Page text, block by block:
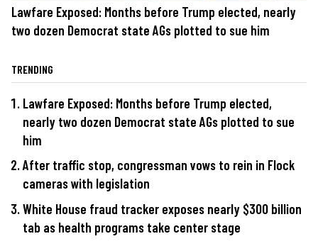
Lawfare Exposed: Months before Trump elected, nearly
two dozen Democrat state AGs plotted to sue him
TRENDING
Lawfare Exposed: Months before Trump elected,
nearly two dozen Democrat state AGs plotted to sue
him
After traffic stop, congressman vows to rein in Flock
cameras with legislation
White House fraud tracker exposes nearly $300 billion
tab as health programs take center stage